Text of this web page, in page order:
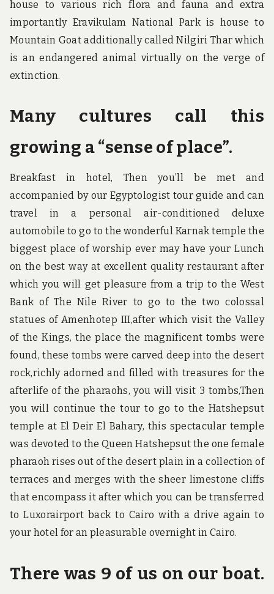
house to various rich flora and fauna and extra
importantly Eravikulam National Park is house to
Mountain Goat additionally called Nilgiri Thar which
is an endangered animal virtually on the verge of
extinction.
Many cultures call this
growing a “sense of place”.
Breakfast in hotel, Then you’ll be met and
accompanied by our Egyptologist tour guide and can
travel in a personal air-conditioned deluxe
automobile to go to the wonderful Karnak temple the
biggest place of worship ever may have your Lunch
on the best way at excellent quality restaurant after
which you will get pleasure from a trip to the West
Bank of The Nile River to go to the two colossal
statues of Amenhotep III,after which visit the Valley
of the Kings, the place the magnificent tombs were
found, these tombs were carved deep into the desert
rock,richly adorned and filled with treasures for the
afterlife of the pharaohs, you will visit 3 tombs,Then
you will continue the tour to go to the Hatshepsut
temple at El Deir El Bahary, this spectacular temple
was devoted to the Queen Hatshepsut the one female
pharaoh rises out of the desert plain in a collection of
terraces and merges with the sheer limestone cliffs
that encompass it after which you can be transferred
to Luxorairport back to Cairo with a drive again to
your hotel for an pleasurable overnight in Cairo.
There was 9 of us on our boat.